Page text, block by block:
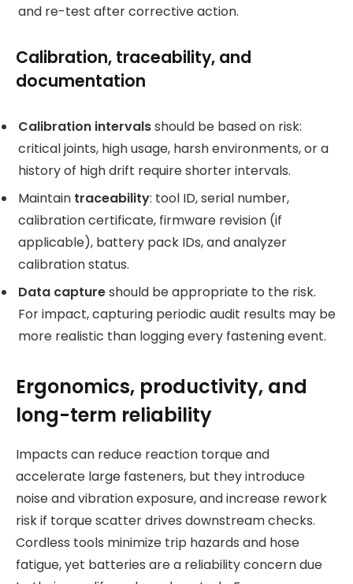
and re-test after corrective action.
Calibration, traceability, and
documentation
Calibration intervalsshould be based on risk:
critical joints, high usage, harsh environments, or a
history of high drift require shorter intervals.
Maintain traceability: tool ID, serial number,
calibration certificate, firmware revision (if
applicable), battery pack IDs, and analyzer
calibration status.
Data captureshould be appropriate to the risk.
For impact, capturing periodic audit results may be
more realistic than logging every fastening event.
Ergonomics, productivity, and
long-term reliability
Impacts can reduce reaction torque and
accelerate large fasteners, but they introduce
noise and vibration exposure, and increase rework
risk if torque scatter drives downstream checks.
Cordless tools minimize trip hazards and hose
fatigue, yet batteries are a reliability concern due